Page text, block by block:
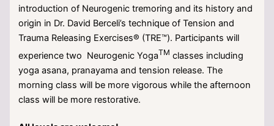
introduction of Neurogenic tremoring and its history and
origin in Dr. David Berceli’s technique of Tension and
Trauma Releasing Exercises® (TRE™). Participants will
experience two Neurogenic YogaTM classes including
yoga asana, pranayama and tension release. The
morning class will be more vigorous while the afternoon
class will be more restorative.